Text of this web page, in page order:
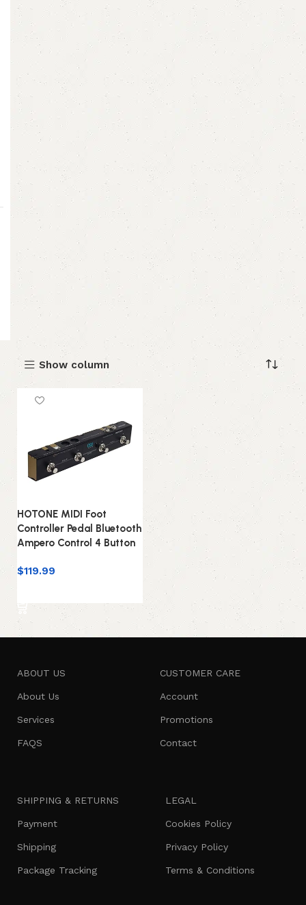
Show column
HOTONE MIDI Foot
Controller Pedal Bluetooth
Ampero Control 4 Button
$119.99
ABOUT US
About Us
Services
FAQS
CUSTOMER CARE
Account
Promotions
Contact
SHIPPING & RETURNS
Payment
Shipping
Package Tracking
LEGAL
Cookies Policy
Privacy Policy
Terms & Conditions